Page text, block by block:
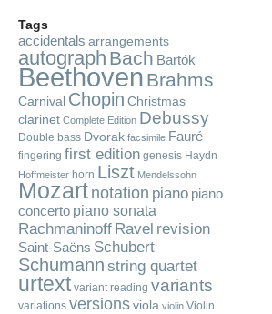
Tags
accidentals arrangements
autograph Bach Bartók
Beethoven Brahms
Carnival Chopin Christmas
clarinet Complete Edition Debussy
Double bass Dvorak facsimile Fauré
fingering first edition genesis Haydn
Hoffmeister horn Liszt Mendelssohn
Mozartnotation piano piano
concerto piano sonata
Rachmaninoff Ravel revision
Saint-Saëns Schubert
Schumann string quartet
urtext variant reading variants
variations versions viola violin Violin